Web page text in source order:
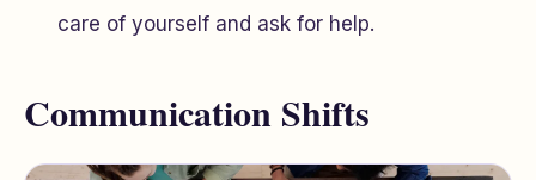
care of yourself and ask for help.
Communication Shifts